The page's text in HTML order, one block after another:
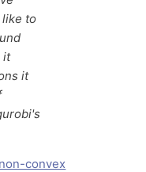
to
it
it
non-convex